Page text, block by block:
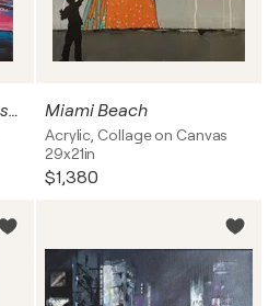
Lorsque le bleu et le rose se rencontrent un soir au mois d'août Miami Beach
Acrylic, Collage on Canvas
29x21in
$1,380